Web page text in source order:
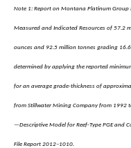
Note 1: Report on Montana Platinum Group
Measured and Indicated Resources of 57.2
ounces and 92.5 million tonnes grading
determined by applying the reported
for an average grade-thickness of
from Stillwater Mining Company from 1992
—Descriptive Model for Reef-Type PGE and
File Report 2012–1010.